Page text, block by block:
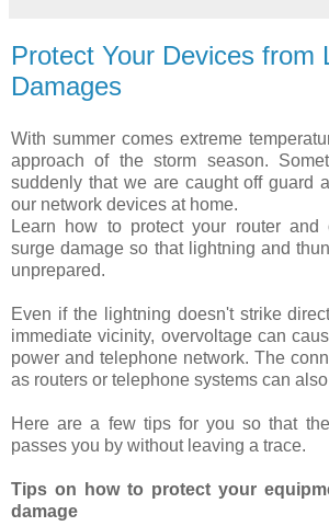
Protect Your Devices from
Damages
With summer comes extreme
approach of the storm season.
suddenly that we are caught off guard
our network devices at home.
Learn how to protect your router and
surge damage so that lightning and
unprepared.
Even if the lightning doesn't strike
immediate vicinity, overvoltage can
power and telephone network. The
as routers or telephone systems can
Here are a few tips for you so that
passes you by without leaving a trace.
Tips on how to protect your
damage